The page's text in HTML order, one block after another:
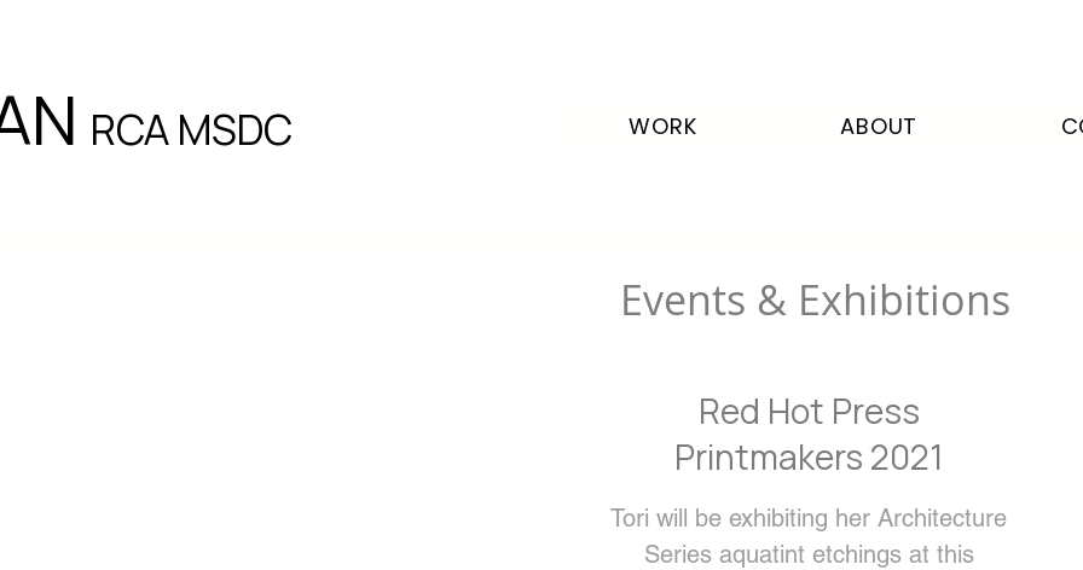
RCA MSDC WORK ABOUT
Events & Exhibitions
Red Hot Press
Printmakers 2021
Tori will be exhibiting her Architecture
Series aquatint etchings at this